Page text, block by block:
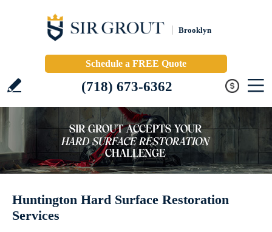
Brooklyn
Schedule a FREE Quote
(718) 673-6362
Huntington Hard Surface Restoration
Services